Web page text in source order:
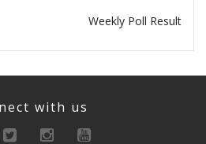
Weekly Poll Result
with us